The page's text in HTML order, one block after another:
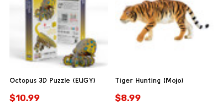
Octopus 3D Puzzle (EUGY)
$10.99
Tiger Hunting (Mojo)
$8.99